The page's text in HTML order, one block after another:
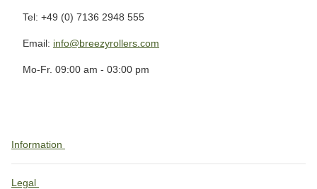
Tel: +49 (0) 7136 2948 555
Email: info@breezyrollers.com
Mo-Fr. 09:00 am - 03:00 pm
Information
Legal